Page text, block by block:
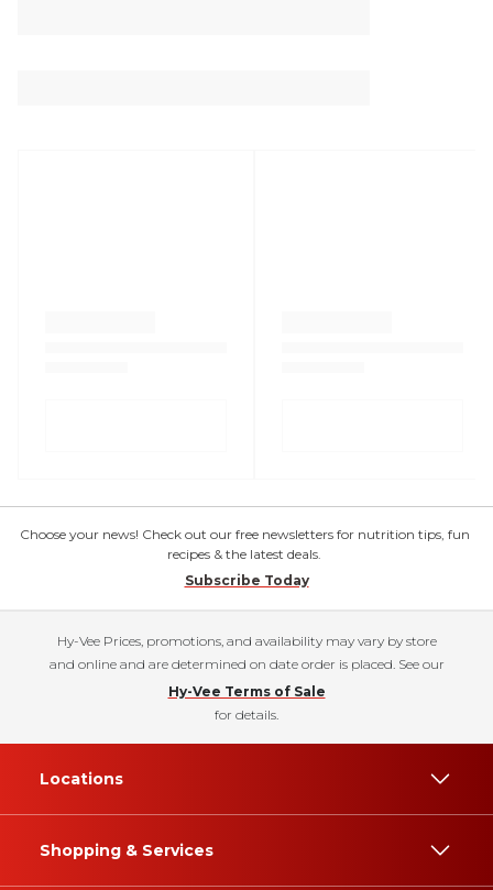
Choose your news! Check out our free newsletters for nutrition tips, fun
recipes & the latest deals.
Subscribe Today
Hy-Vee Prices, promotions, and availability may vary by store
and online and are determined on date order is placed. See our
Hy-Vee Terms of Sale
for details.
Locations
Shopping & Services